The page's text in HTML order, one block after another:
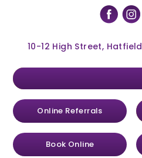
10-12 High Street,
Online Referrals
Book Online